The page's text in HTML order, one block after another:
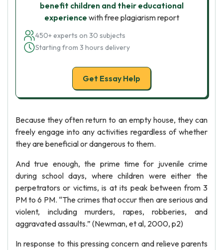
benefit children and their educational
experience with free plagiarism report
450+ experts on 30 subjects
Starting from 3 hours delivery
Get Essay Help
Because they often return to an empty house, they can
freely engage into any activities regardless of whether
they are beneficial or dangerous to them.
And true enough, the prime time for juvenile crime
during school days, where children were either the
perpetrators or victims, is at its peak between from 3
PM to 6 PM. “The crimes that occur then are serious and
violent, including murders, rapes, robberies, and
aggravated assaults.” (Newman, et al, 2000, p2)
In response to this pressing concern and relieve parents